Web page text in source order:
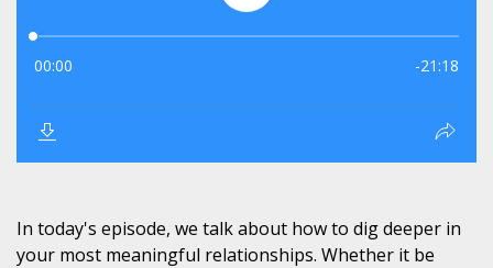
In today's episode, we talk about how to dig deeper in
your most meaningful relationships. Whether it be